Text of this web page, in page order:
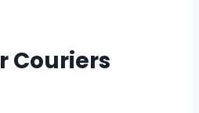
Couriers